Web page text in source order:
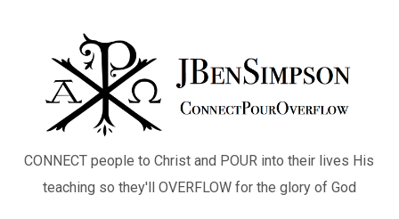
CONNECT people to Christ and POUR into their lives His
teaching so they'll OVERFLOW for the glory of God